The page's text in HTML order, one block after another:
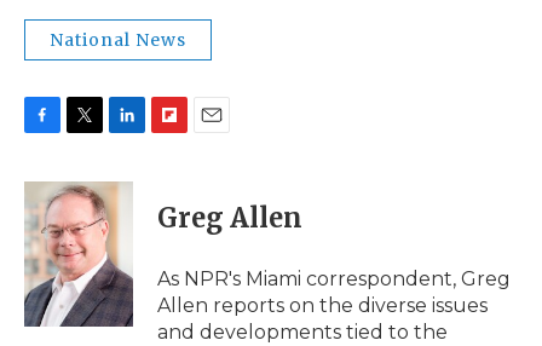
National News
c
e
b
o
o
k
i
t
e
r
n
k
e
d
I
n
p
b
a
d
i
l
Greg Allen
As NPR's Miami correspondent, Greg
Allen reports on the diverse issues
and developments tied to the